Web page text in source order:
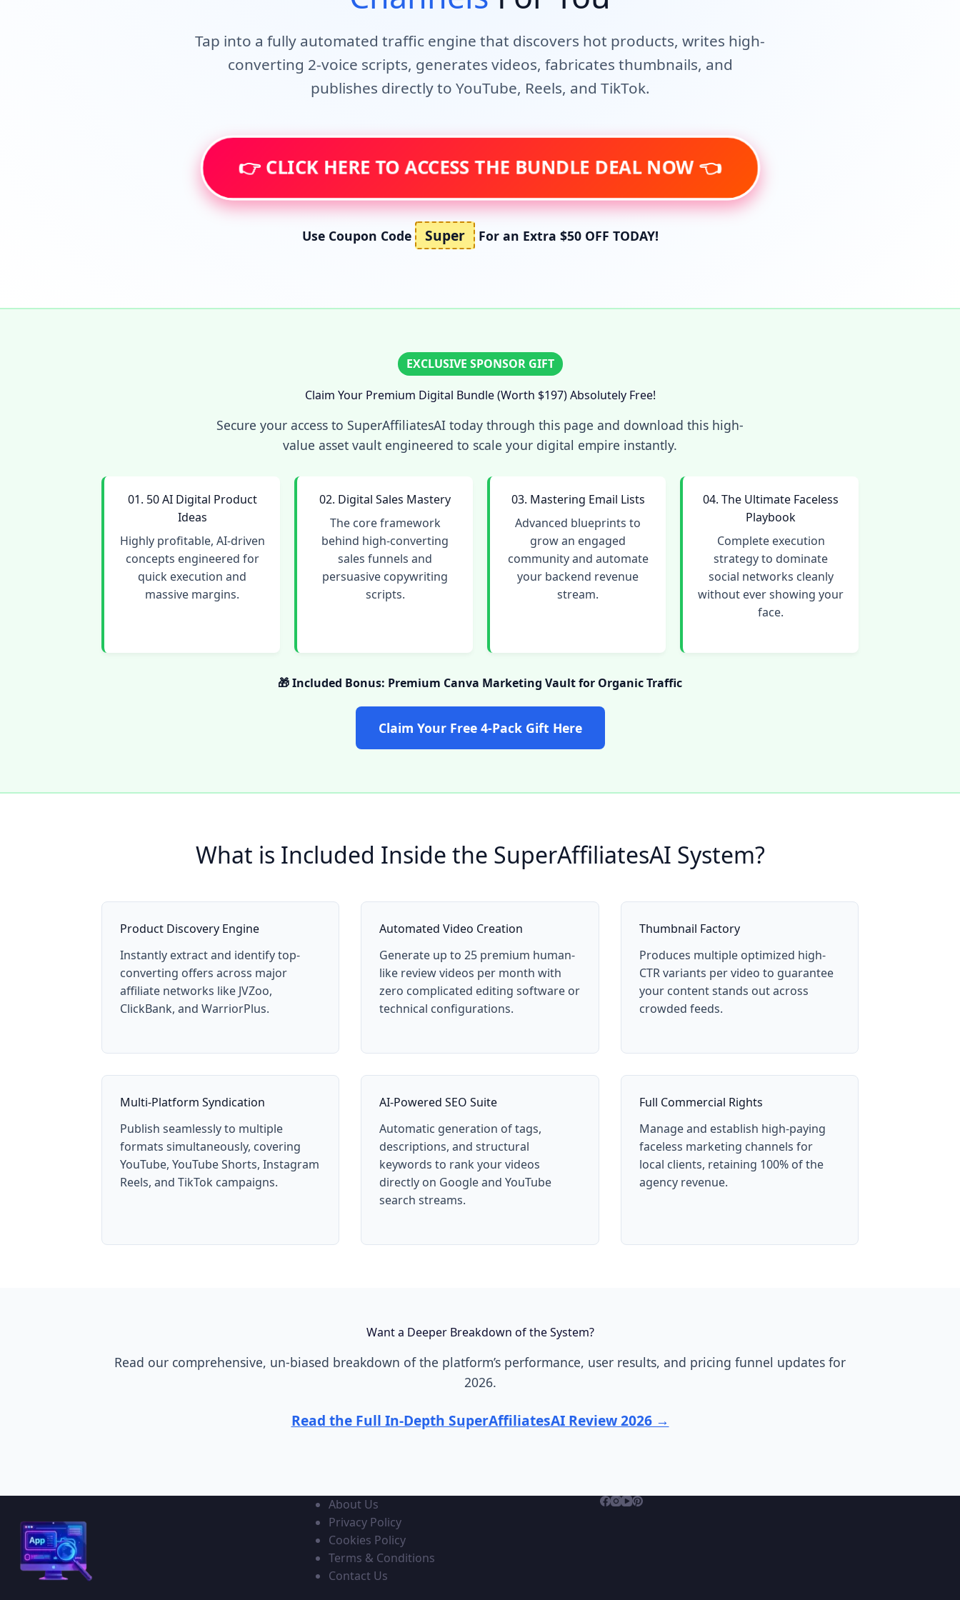
Tap into a fully automated traffic engine that discovers hot products, writes high-
converting 2-voice scripts, generates videos, fabricates thumbnails, and
publishes directly to YouTube, Reels, and TikTok.
👉 CLICK HERE TO ACCESS THE BUNDLE DEAL NOW 👈
Use Coupon Code Super For an Extra $50 OFF TODAY!
EXCLUSIVE SPONSOR GIFT
Claim Your Premium Digital Bundle (Worth $197) Absolutely Free!
Secure your access to SuperAffiliatesAI today through this page and download this high-
value asset vault engineered to scale your digital empire instantly.
01. 50 AI Digital Product
Ideas
Highly profitable, AI-driven
concepts engineered for
quick execution and
massive margins.
02. Digital Sales Mastery
The core framework
behind high-converting
sales funnels and
persuasive copywriting
scripts.
03. Mastering Email Lists
Advanced blueprints to
grow an engaged
community and automate
your backend revenue
stream.
04. The Ultimate Faceless
Playbook
Complete execution
strategy to dominate
social networks cleanly
without ever showing your
face.
🎁 Included Bonus: Premium Canva Marketing Vault for Organic Traffic
Claim Your Free 4-Pack Gift Here
What is Included Inside the SuperAffiliatesAI System?
Product Discovery Engine
Instantly extract and identify top-
converting offers across major
affiliate networks like JVZoo,
ClickBank, and WarriorPlus.
Automated Video Creation
Generate up to 25 premium human-
like review videos per month with
zero complicated editing software or
technical configurations.
Thumbnail Factory
Produces multiple optimized high-
CTR variants per video to guarantee
your content stands out across
crowded feeds.
Multi-Platform Syndication
Publish seamlessly to multiple
formats simultaneously, covering
YouTube, YouTube Shorts, Instagram
Reels, and TikTok campaigns.
AI-Powered SEO Suite
Automatic generation of tags,
descriptions, and structural
keywords to rank your videos
directly on Google and YouTube
search streams.
Full Commercial Rights
Manage and establish high-paying
faceless marketing channels for
local clients, retaining 100% of the
agency revenue.
Want a Deeper Breakdown of the System?
Read our comprehensive, un-biased breakdown of the platform’s performance, user results, and pricing funnel updates for
2026.
Read the Full In-Depth SuperAffiliatesAI Review 2026 →
About Us
Privacy Policy
Cookies Policy
Terms & Conditions
Contact Us